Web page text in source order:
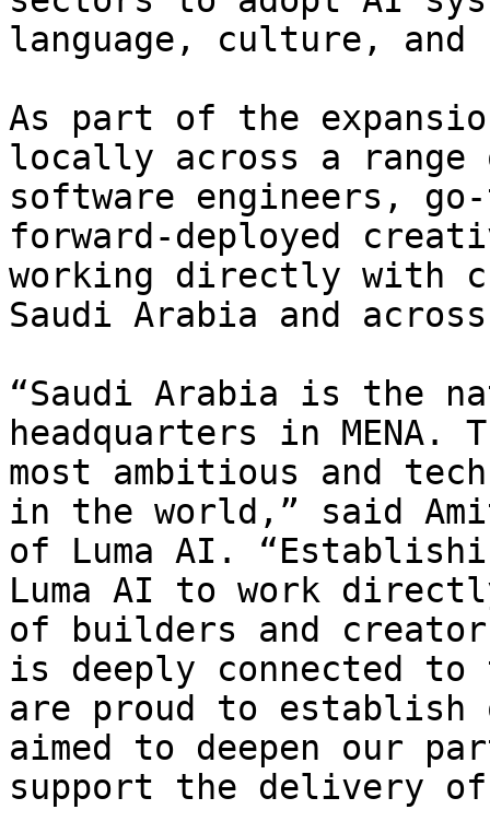
language, culture,
As part of the
locally across a
software engineers,
forward-deployed
working directly with
Saudi Arabia and across
“Saudi Arabia is the
headquarters in MENA.
most ambitious and
in the world,” said
of Luma AI.
Luma AI to work
of builders and
is deeply connected
are proud to establish
aimed to deepen our
support the delivery